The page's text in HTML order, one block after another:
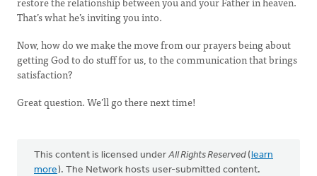
That’s what he’s inviting you into.
Now, how do we make the move from our prayers being about
getting God to do stuff for us, to the communication that brings
satisfaction?
Great question. We’ll go there next time!
This content is licensed under All Rights Reserved(learn
more). The Network hosts user-submitted content.